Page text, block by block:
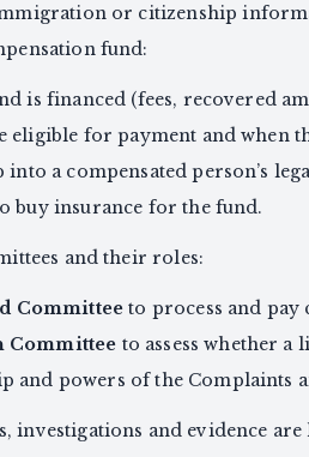
or citizenship
fund:
is financed (fees, recovered
eligible for payment and when
into a compensated person’s
buy insurance for the fund.
and their roles:
Committee to process and pay
Committee to assess whether a
and powers of the Complaints
investigations and evidence are